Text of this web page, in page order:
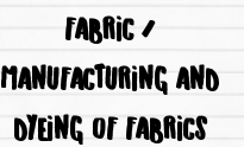
FABRIC /
MANUFACTURING AND
DYEING OF FABRICS